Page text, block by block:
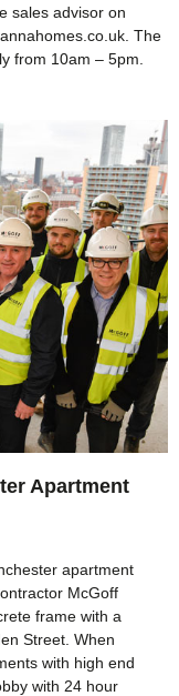
sales advisor on
The
from 10am – 5pm.
Apartment
apartment
McGoff
frame with a
Street. When
with high end
with 24 hour